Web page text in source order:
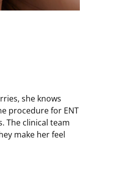
she knows
procedure for ENT
The clinical team
make her feel